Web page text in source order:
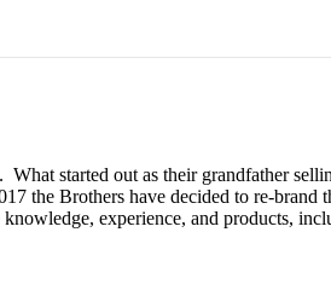
started out as their grandfather
the Brothers have decided to re-
experience, and products,